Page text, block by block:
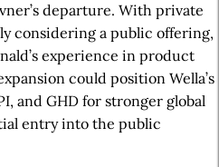
departure. With private
considering a public offering,
experience in product
could position Wella’s
and GHD for stronger global
entry into the public